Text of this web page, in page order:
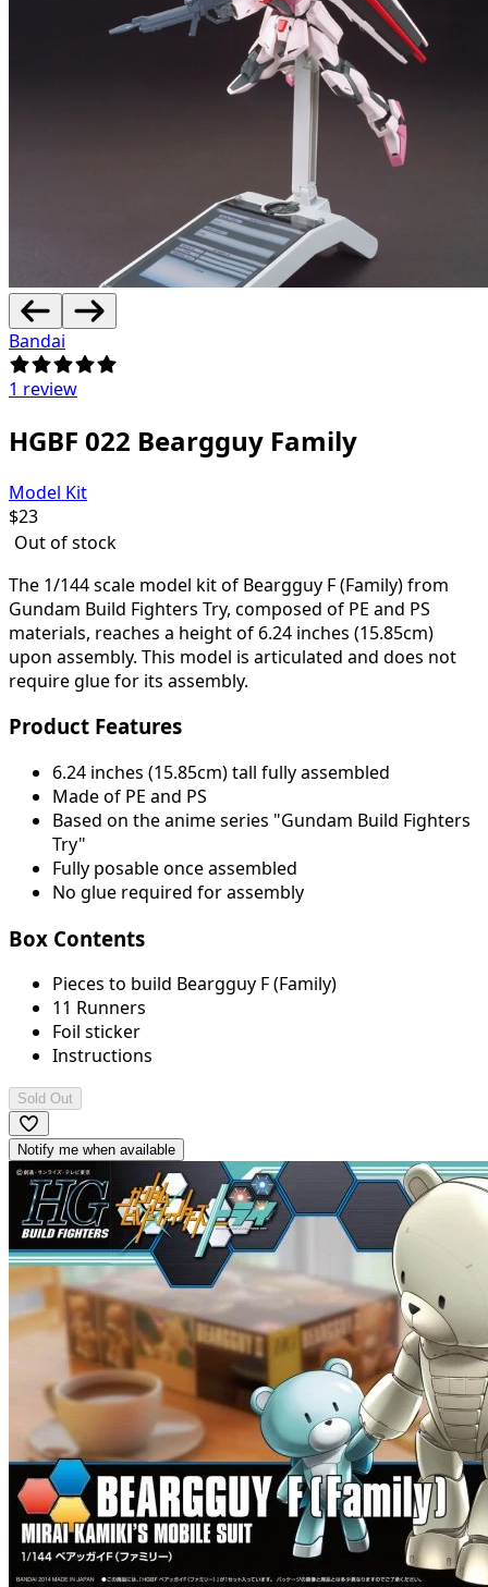
Bandai
1 review
HGBF 022 Beargguy Family
Model Kit
$23
Out of stock
The 1/144 scale model kit of Beargguy F (Family) from
Gundam Build Fighters Try, composed of PE and PS
materials, reaches a height of 6.24 inches (15.85cm)
upon assembly. This model is articulated and does not
require glue for its assembly.
Product Features
6.24 inches (15.85cm) tall fully assembled
Made of PE and PS
Based on the anime series "Gundam Build Fighters
Try"
Fully posable once assembled
No glue required for assembly
Box Contents
Pieces to build Beargguy F (Family)
11 Runners
Foil sticker
Instructions
Sold Out
Notify me when available